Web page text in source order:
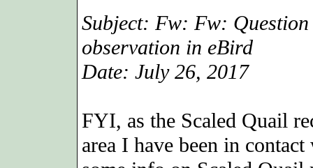
Subject: Fw: Fw:
observation in eBird
Date: July 26, 2017
FYI, as the Scaled Quail
area I have been in